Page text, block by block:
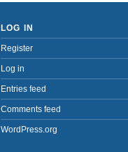
LOG IN
Register
Log in
Entries feed
Comments feed
WordPress.org